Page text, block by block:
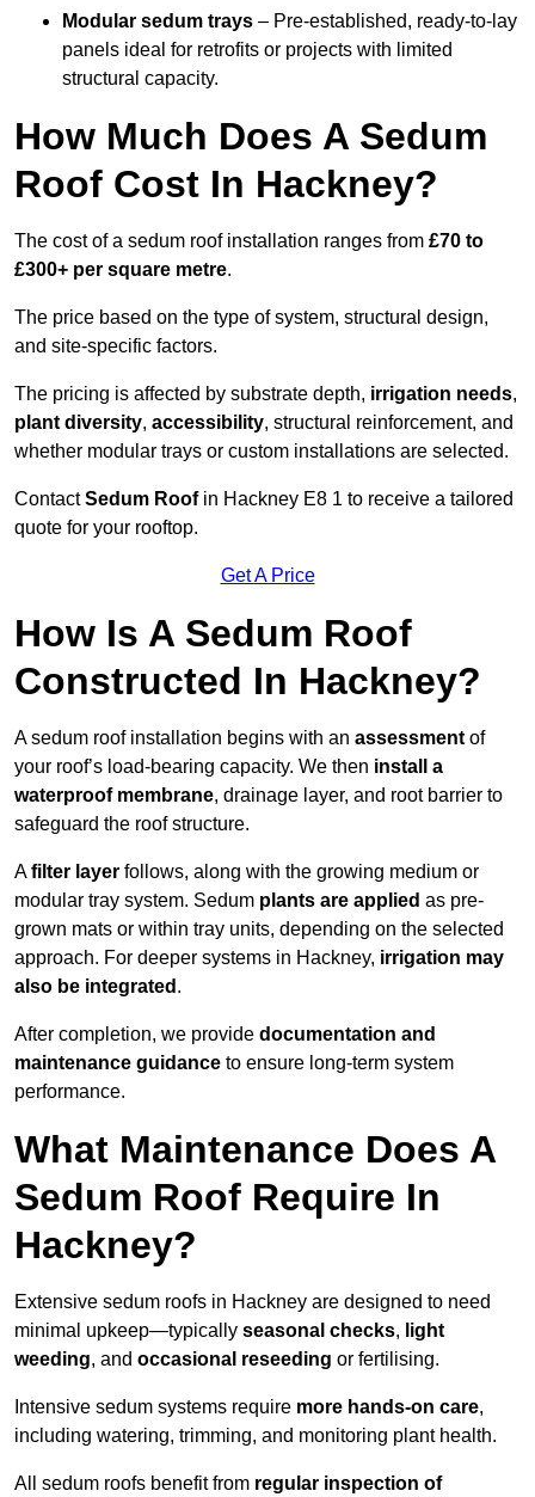
Modular sedum trays – Pre-established, ready-to-lay
panels ideal for retrofits or projects with limited
structural capacity.
How Much Does A Sedum
Roof Cost In Hackney?
The cost of a sedum roof installation ranges from £70 to
£300+ per square metre.
The price based on the type of system, structural design,
and site-specific factors.
The pricing is affected by substrate depth, irrigation needs,
plant diversity, accessibility, structural reinforcement, and
whether modular trays or custom installations are selected.
ContactSedum Roofin Hackney E8 1 to receive a tailored
quote for your rooftop.
Get A Price
How Is A Sedum Roof
Constructed In Hackney?
A sedum roof installation begins with an assessment of
your roof’s load-bearing capacity. We then install a
waterproof membrane, drainage layer, and root barrier to
safeguard the roof structure.
Afilter layer follows, along with the growing medium or
modular tray system. Sedum plants are applied as pre-
grown mats or within tray units, depending on the selected
approach. For deeper systems in Hackney, irrigation may
also be integrated .
After completion, we provide documentation and
maintenance guidance to ensure long-term system
performance.
What Maintenance Does A
Sedum Roof Require In
Hackney?
Extensive sedum roofs in Hackney are designed to need
minimal upkeep—typically seasonal checks, light
weeding, and occasional reseeding or fertilising.
Intensive sedum systems require more hands-on care,
including watering, trimming, and monitoring plant health.
All sedum roofs benefit from regular inspection of